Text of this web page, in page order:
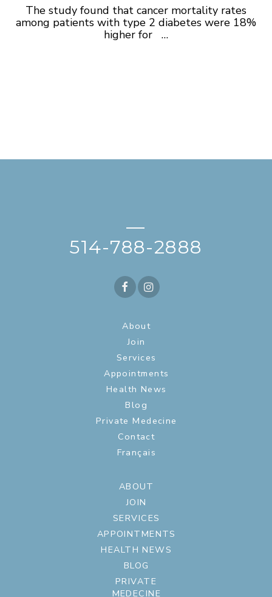
The study found that cancer mortality rates
among patients with type 2 diabetes were 18%
higher for …
—
514-788-2888
About
Join
Services
Appointments
Health News
Blog
Private Medecine
Contact
Français
ABOUT
JOIN
SERVICES
APPOINTMENTS
HEALTH NEWS
BLOG
PRIVATE
MEDECINE